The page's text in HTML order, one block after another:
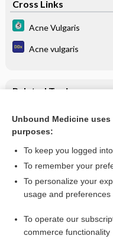
Cross Links
Acne Vulgaris
Acne vulgaris
Related Topics
Acne Vulgaris
Want to
I’m
Unbound Medicine
purposes:
To keep you logged
To remember your
To personalize your
usage and preferences
To operate our
commerce functionality